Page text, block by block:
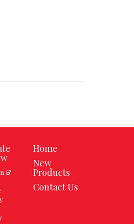
&
Home
New
Products
Contact Us